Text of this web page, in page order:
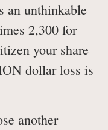
an unthinkable
2,300 for
your share
dollar loss is
another